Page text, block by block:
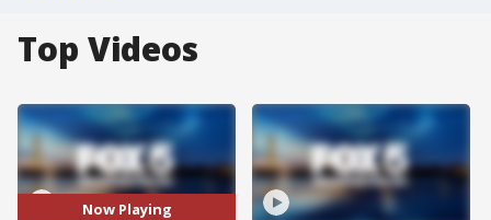
Top Videos
Now Playing